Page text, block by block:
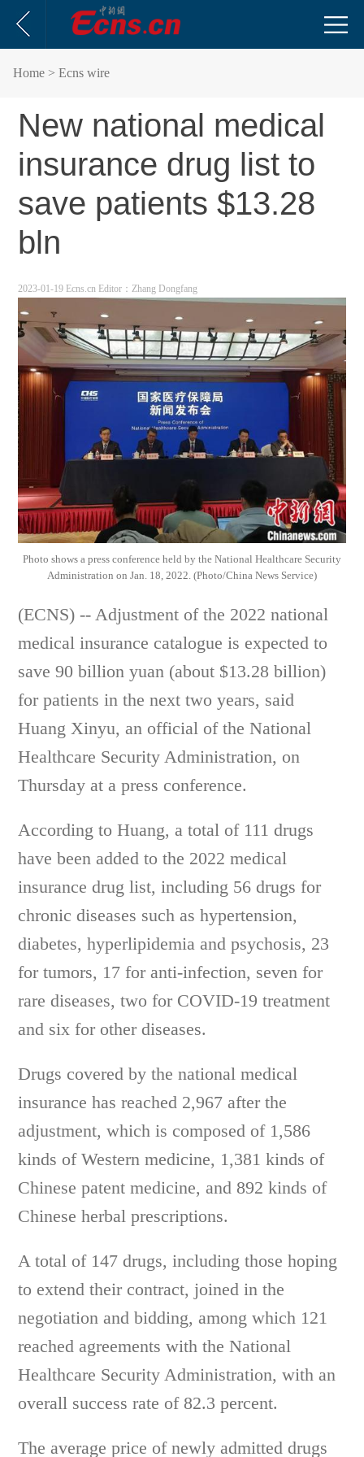
Home > Ecns wire
New national medical
insurance drug list to
save patients $13.28
bln
2023-01-19 Ecns.cn Editor：Zhang Dongfang
Photo shows a press conference held by the National Healthcare Security
Administration on Jan. 18, 2022. (Photo/China News Service)
(ECNS) -- Adjustment of the 2022 national
medical insurance catalogue is expected to
save 90 billion yuan (about $13.28 billion)
for patients in the next two years, said
Huang Xinyu, an official of the National
Healthcare Security Administration, on
Thursday at a press conference.
According to Huang, a total of 111 drugs
have been added to the 2022 medical
insurance drug list, including 56 drugs for
chronic diseases such as hypertension,
diabetes, hyperlipidemia and psychosis, 23
for tumors, 17 for anti-infection, seven for
rare diseases, two for COVID-19 treatment
and six for other diseases.
Drugs covered by the national medical
insurance has reached 2,967 after the
adjustment, which is composed of 1,586
kinds of Western medicine, 1,381 kinds of
Chinese patent medicine, and 892 kinds of
Chinese herbal prescriptions.
A total of 147 drugs, including those hoping
to extend their contract, joined in the
negotiation and bidding, among which 121
reached agreements with the National
Healthcare Security Administration, with an
overall success rate of 82.3 percent.
The average price of newly admitted drugs